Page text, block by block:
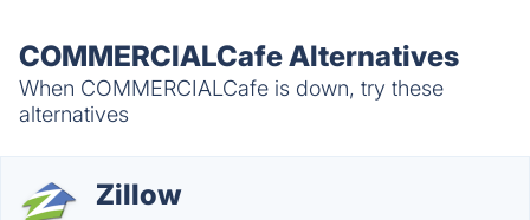
COMMERCIALCafe Alternatives
When COMMERCIALCafe is down, try these
alternatives
Zillow